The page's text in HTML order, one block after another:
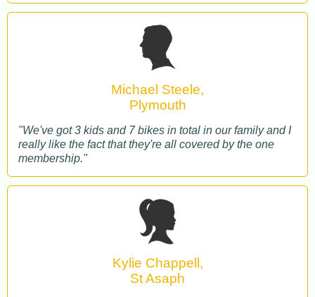
Michael Steele,
Plymouth
"We've got 3 kids and 7 bikes in total in our family and I
really like the fact that they're all covered by the one
membership."
Kylie Chappell,
St Asaph